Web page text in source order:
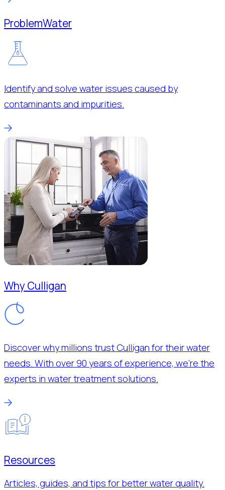
ProblemWater
Identify and solve water issues caused by
contaminants and impurities.
Why Culligan
Discover why millions trust Culligan for their water
needs. With over 90 years of experience, we’re the
experts in water treatment solutions.
Resources
Articles, guides, and tips for better water quality.